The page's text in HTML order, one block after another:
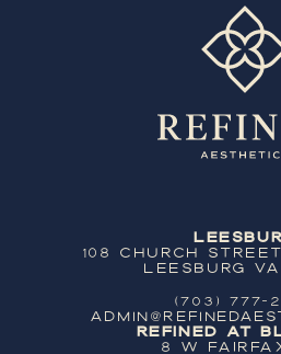
108 Church
Leesburg
(703) 777-
Refined at
8 W